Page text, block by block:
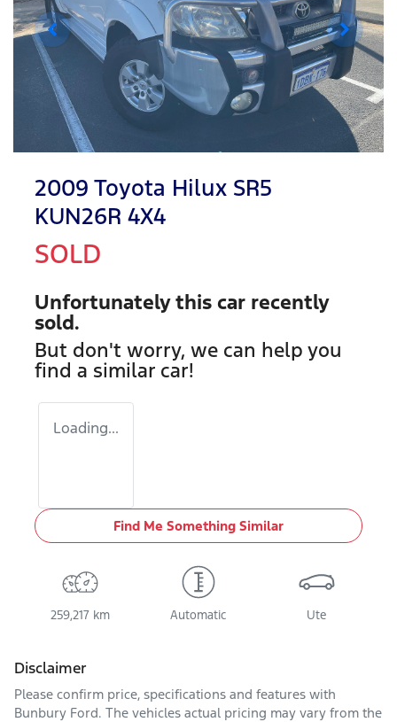
2009 Toyota Hilux SR5
KUN26R 4X4
SOLD
Unfortunately this car recently
sold.
But don't worry, we can help you
find a similar car!
Loading...
Find Me Something Similar
259,217 km Automatic Ute
Disclaimer
Please confirm price, specifications and features with
Bunbury Ford. The vehicles actual pricing may vary from the